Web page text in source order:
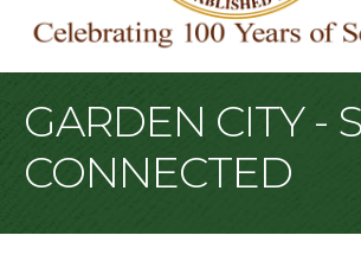
GARDEN CITY -
CONNECTED